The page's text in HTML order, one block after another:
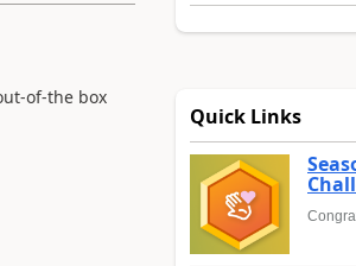
of-the box
Quick Links